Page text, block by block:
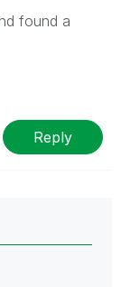
found a
Reply